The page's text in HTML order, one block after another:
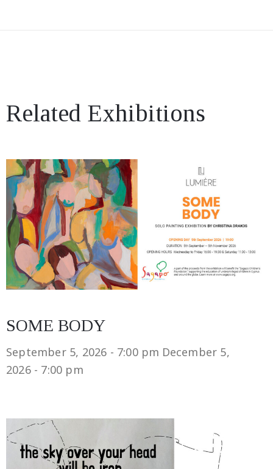
Related Exhibitions
SOME BODY
September 5, 2026 - 7:00 pm December 5,
2026 - 7:00 pm